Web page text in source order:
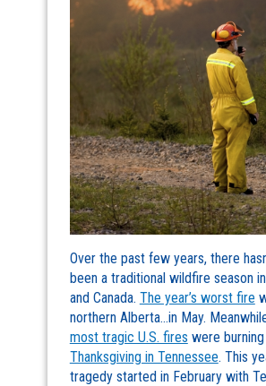
Over the past few years, there
been a traditional wildfire season
and Canada. The year’s worst fire
northern Alberta…in May.
most tragic U.S. fires were
Thanksgiving in Tennessee. This
tragedy started in February with